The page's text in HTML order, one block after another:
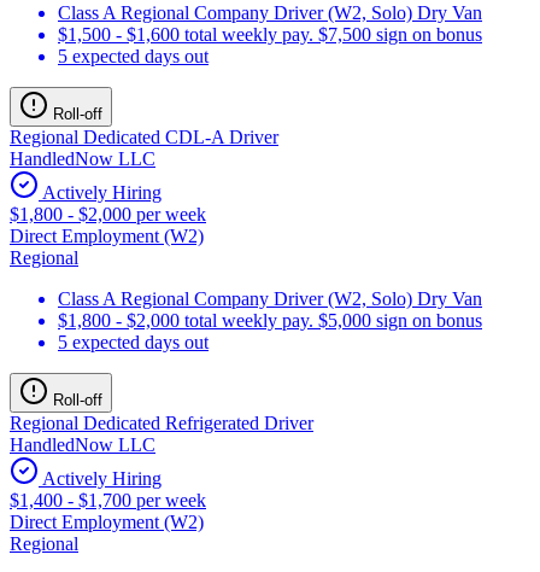
Class A Regional Company Driver (W2, Solo) Dry Van
$1,500 - $1,600 total weekly pay. $7,500 sign on bonus
5 expected days out
Roll-off
Regional Dedicated CDL-A Driver
HandledNow LLC
Actively Hiring
$1,800 - $2,000 per week
Direct Employment (W2)
Regional
Class A Regional Company Driver (W2, Solo) Dry Van
$1,800 - $2,000 total weekly pay. $5,000 sign on bonus
5 expected days out
Roll-off
Regional Dedicated Refrigerated Driver
HandledNow LLC
Actively Hiring
$1,400 - $1,700 per week
Direct Employment (W2)
Regional